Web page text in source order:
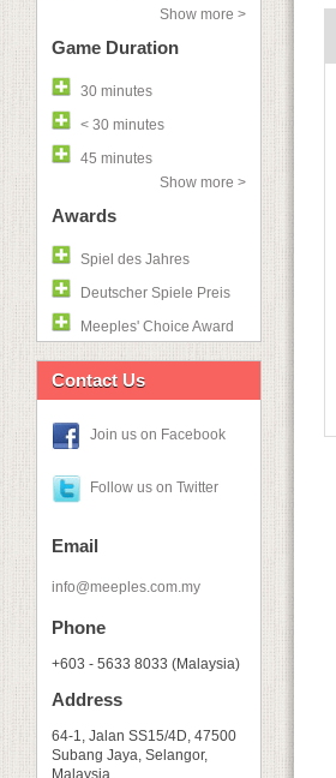
Show more >
Game Duration
30 minutes
< 30 minutes
45 minutes
Show more >
Awards
Spiel des Jahres
Deutscher Spiele Preis
Meeples' Choice Award
Contact Us
Join us on Facebook
Follow us on Twitter
Email
info@meeples.com.my
Phone
+603 - 5633 8033 (Malaysia)
Address
64-1, Jalan SS15/4D, 47500
Subang Jaya, Selangor,
Malaysia